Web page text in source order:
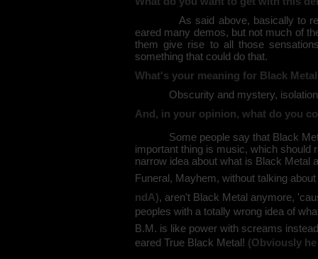
As said above, basically to
eared many demos, but not much of
them give rise to all those
something that could do that.
What's your meaning for Black
Obscurity and mystery, isolation
And, in your opinion, what do you
Some people say that Black Metal
important thing is music, which should
narrow idea about what is Black Metal
Funeral, Mayhem, without talking
ndA), aren't Black Metal anymore,
peoples with a totally wrong idea of
B.M. is like power with screams
eared True Black Metal! (Obviously